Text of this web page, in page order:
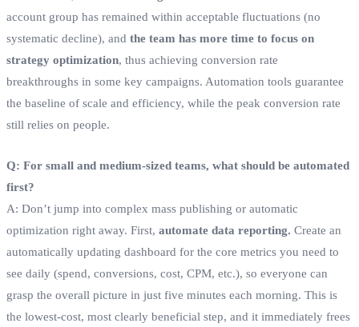
account group has remained within acceptable fluctuations (no
systematic decline), and the team has more time to focus on
strategy optimization, thus achieving conversion rate
breakthroughs in some key campaigns. Automation tools guarantee
the baseline of scale and efficiency, while the peak conversion rate
still relies on people.
Q: For small and medium-sized teams, what should be automated
first?
A: Don’t jump into complex mass publishing or automatic
optimization right away. First, automate data reporting. Create an
automatically updating dashboard for the core metrics you need to
see daily (spend, conversions, cost, CPM, etc.), so everyone can
grasp the overall picture in just five minutes each morning. This is
the lowest-cost, most clearly beneficial step, and it immediately frees